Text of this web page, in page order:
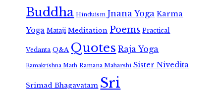
Buddha Hinduism Jnana Yoga Karma
Yoga Mataji Meditation Poems Practical
Vedanta Q&A Quotes Raja Yoga
Ramakrishna Math Ramana Maharshi Sister Nivedita
Srimad Bhagavatam Sri